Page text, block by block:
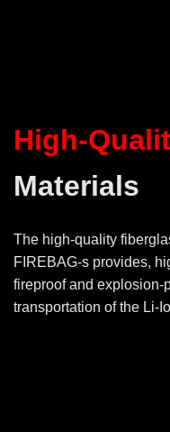
High-
Materials
The high-quality
FIREBAG-s provides,
fireproof and explosion-
transportation of the Li-